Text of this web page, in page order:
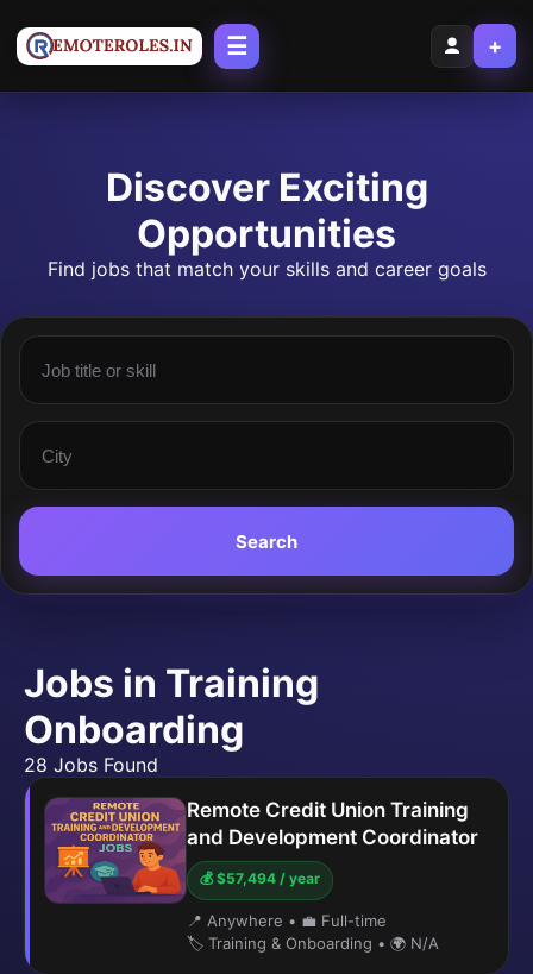
☰ +
Discover Exciting
Opportunities
Find jobs that match your skills and career goals
Search
Jobs in Training
Onboarding
28 Jobs Found
Remote Credit Union Training
and Development Coordinator
💰 $57,494 / year
📍 Anywhere • 💼 Full-time
🏷️ Training & Onboarding • 🌍 N/A